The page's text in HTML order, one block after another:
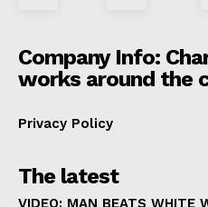
Company Info:
works around the
Privacy Policy
The latest
VIDEO: MAN BEATS WHITE